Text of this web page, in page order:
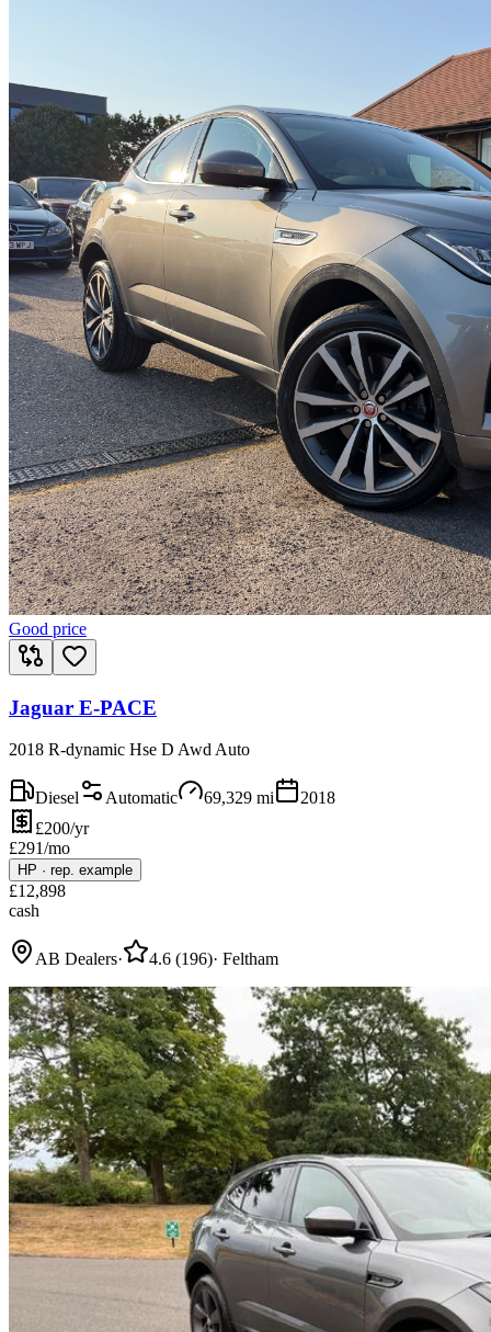
Good price
Jaguar E-PACE
2018 R-dynamic Hse D Awd Auto
Diesel Automatic 69,329 mi
2018
£200/yr
£291/mo
HP · rep. example
£12,898
cash
AB Dealers· 4.6 (196)· Feltham